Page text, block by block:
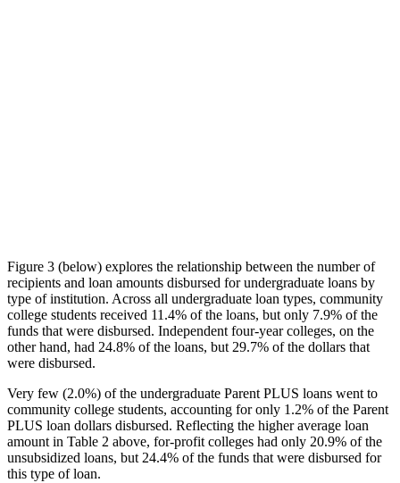
Figure 3 (below) explores the relationship between the number of
recipients and loan amounts disbursed for undergraduate loans by
type of institution. Across all undergraduate loan types, community
college students received 11.4% of the loans, but only 7.9% of the
funds that were disbursed. Independent four-year colleges, on the
other hand, had 24.8% of the loans, but 29.7% of the dollars that
were disbursed.
Very few (2.0%) of the undergraduate Parent PLUS loans went to
community college students, accounting for only 1.2% of the Parent
PLUS loan dollars disbursed. Reflecting the higher average loan
amount in Table 2 above, for-profit colleges had only 20.9% of the
unsubsidized loans, but 24.4% of the funds that were disbursed for
this type of loan.